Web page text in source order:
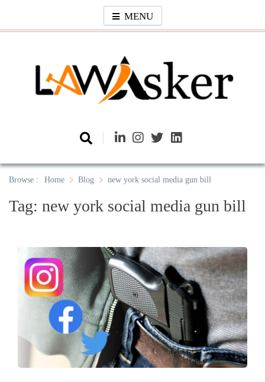
content
MENU
Law Asker
Browse : Home Blog new york social media gun bill
Tag: new york social media gun bill